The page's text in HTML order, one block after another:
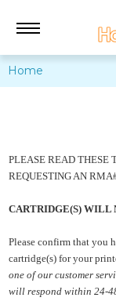
Home
PLEASE READ THESE
REQUESTING AN
CARTRIDGE(S) WILL
Please confirm that you
cartridge(s) for your
one of our customer
will respond within 24-